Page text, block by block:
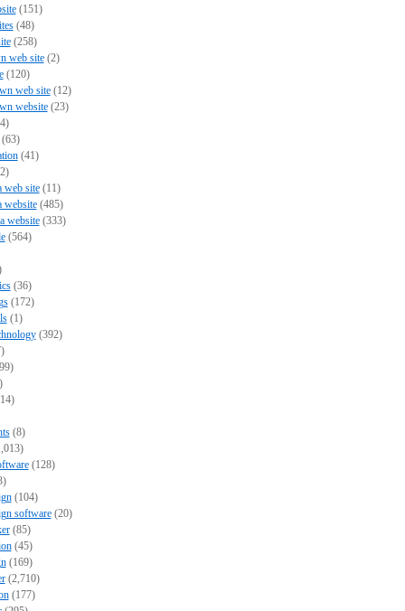
(151)
(48)
(258)
web site(2)
(120)
web site(12)
website(23)
(41)
web site(11)
website(485)
website(333)
(564)
(36)
(172)
(1)
(392)
(8)
(128)
(104)
software(20)
(85)
(45)
(169)
(2,710)
(177)